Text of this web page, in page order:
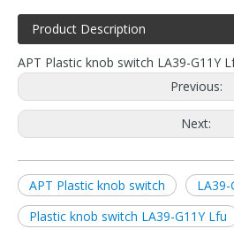
Product Description
APT Plastic knob switch LA39-G11Y
Previous:
Next:
APT Plastic knob switch
LA39-
Plastic knob switch LA39-G11Y Lfu